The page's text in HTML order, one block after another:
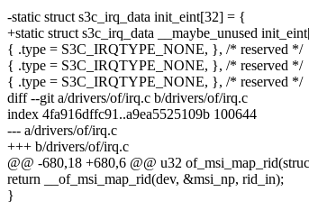
-static struct s3c_irq_data init_eint[32] = {
+static struct s3c_irq_data __maybe_unused
{ .type = S3C_IRQTYPE_NONE, }, /* reserved */
{ .type = S3C_IRQTYPE_NONE, }, /* reserved */
{ .type = S3C_IRQTYPE_NONE, }, /* reserved */
diff --git a/drivers/of/irq.c b/drivers/of/irq.c
index 4fa916dffc91..a9ea5525109b 100644
--- a/drivers/of/irq.c
+++ b/drivers/of/irq.c
@@ -680,18 +680,6 @@ u32
return __of_msi_map_rid(dev, &msi_np, rid_in);
}